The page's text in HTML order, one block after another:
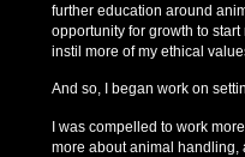
further education around
opportunity for growth to start
instil more of my ethical
And so, I began work on
I was compelled to work
more about animal handling,